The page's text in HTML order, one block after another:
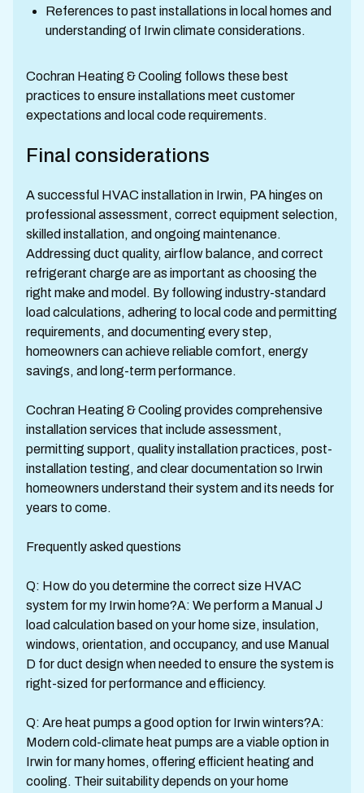
References to past installations in local homes and
understanding of Irwin climate considerations.
Cochran Heating & Cooling follows these best
practices to ensure installations meet customer
expectations and local code requirements.
Final considerations
A successful HVAC installation in Irwin, PA hinges on
professional assessment, correct equipment selection,
skilled installation, and ongoing maintenance.
Addressing duct quality, airflow balance, and correct
refrigerant charge are as important as choosing the
right make and model. By following industry-standard
load calculations, adhering to local code and permitting
requirements, and documenting every step,
homeowners can achieve reliable comfort, energy
savings, and long-term performance.
Cochran Heating & Cooling provides comprehensive
installation services that include assessment,
permitting support, quality installation practices, post-
installation testing, and clear documentation so Irwin
homeowners understand their system and its needs for
years to come.
Frequently asked questions
Q: How do you determine the correct size HVAC
system for my Irwin home?A: We perform a Manual J
load calculation based on your home size, insulation,
windows, orientation, and occupancy, and use Manual
D for duct design when needed to ensure the system is
right-sized for performance and efficiency.
Q: Are heat pumps a good option for Irwin winters?A:
Modern cold-climate heat pumps are a viable option in
Irwin for many homes, offering efficient heating and
cooling. Their suitability depends on your home